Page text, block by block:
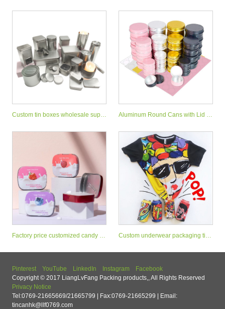
Custom tin boxes wholesale suppl
Aluminum Round Cans with Lid M
Factory price customized candy mi
Custom underwear packaging tin
Pinterest YouTube LinkedIn Instagram
Facebook
Copyright © 2017 LiangLvFang Packing products,, All Rights Reserved
Privacy Notice
Tel:0769-21665669/21665799 | Fax:0769-21665299 | Email:
tincanhk@llf0769.com